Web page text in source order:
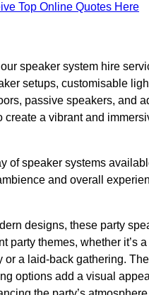
Top Online Quotes Here
our speaker system hire
setups, customisable
passive speakers, and
create a vibrant and
of speaker systems
and overall
designs, these party
party themes, whether it’s
or a laid-back gathering. The
options add a visual